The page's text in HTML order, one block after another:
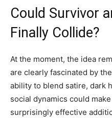
Could Survivor
Finally Collide?
At the moment, the idea
are clearly fascinated by
ability to blend satire, dark
social dynamics could
surprisingly effective